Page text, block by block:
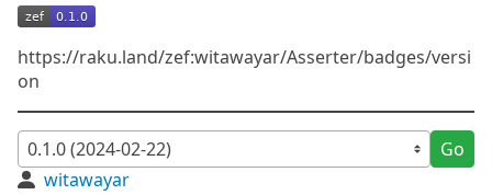
https://raku.land/zef:witawayar/Asserter/badges/versi
on
Go
witawayar